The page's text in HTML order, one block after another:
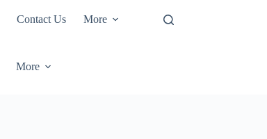
Contact Us More
More